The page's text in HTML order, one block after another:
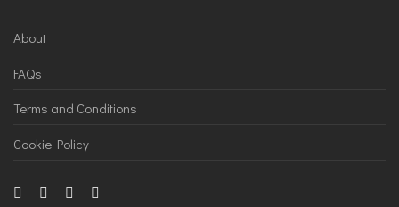
About
FAQs
Terms and Conditions
Cookie Policy